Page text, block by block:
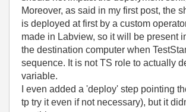
Moreover, as said in my first post, the
is deployed at first by a custom
made in Labview, so it will be present
the destination computer when
sequence. It is not TS role to actually
variable.
I even added a 'deploy' step pointing
tp try it even if not necessary), but it